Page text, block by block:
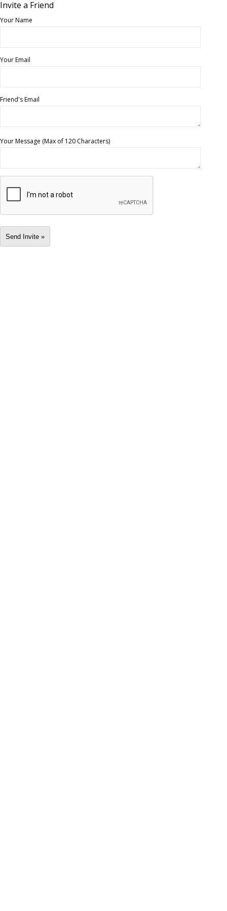
Invite a Friend
Your Name
Your Email
Friend's Email
Your Message (Max of 120 Characters)
Send Invite »